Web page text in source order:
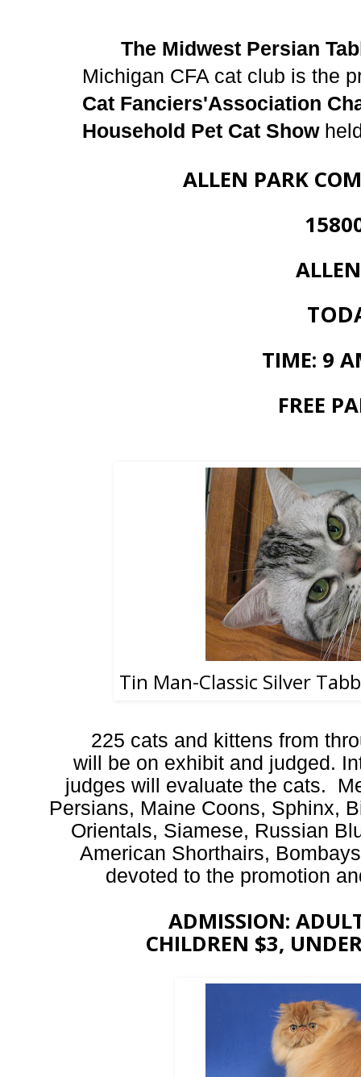
The Midwest Persian
Michigan CFA cat club is the
Cat Fanciers'Association
Household Pet Cat Show
ALLEN PARK
15800
ALLEN
TIME: 9
FREE
Tin Man-Classic Silver
225 cats and kittens from
will be on exhibit and judged.
judges will evaluate the cats.
Persians, Maine Coons, Sphinx,
Orientals, Siamese, Russian
American Shorthairs,
devoted to the promotion
ADMISSION:
CHILDREN $3,